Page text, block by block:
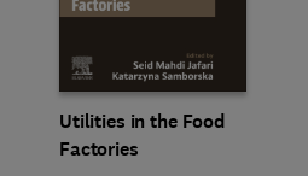
Utilities in the Food
Factories